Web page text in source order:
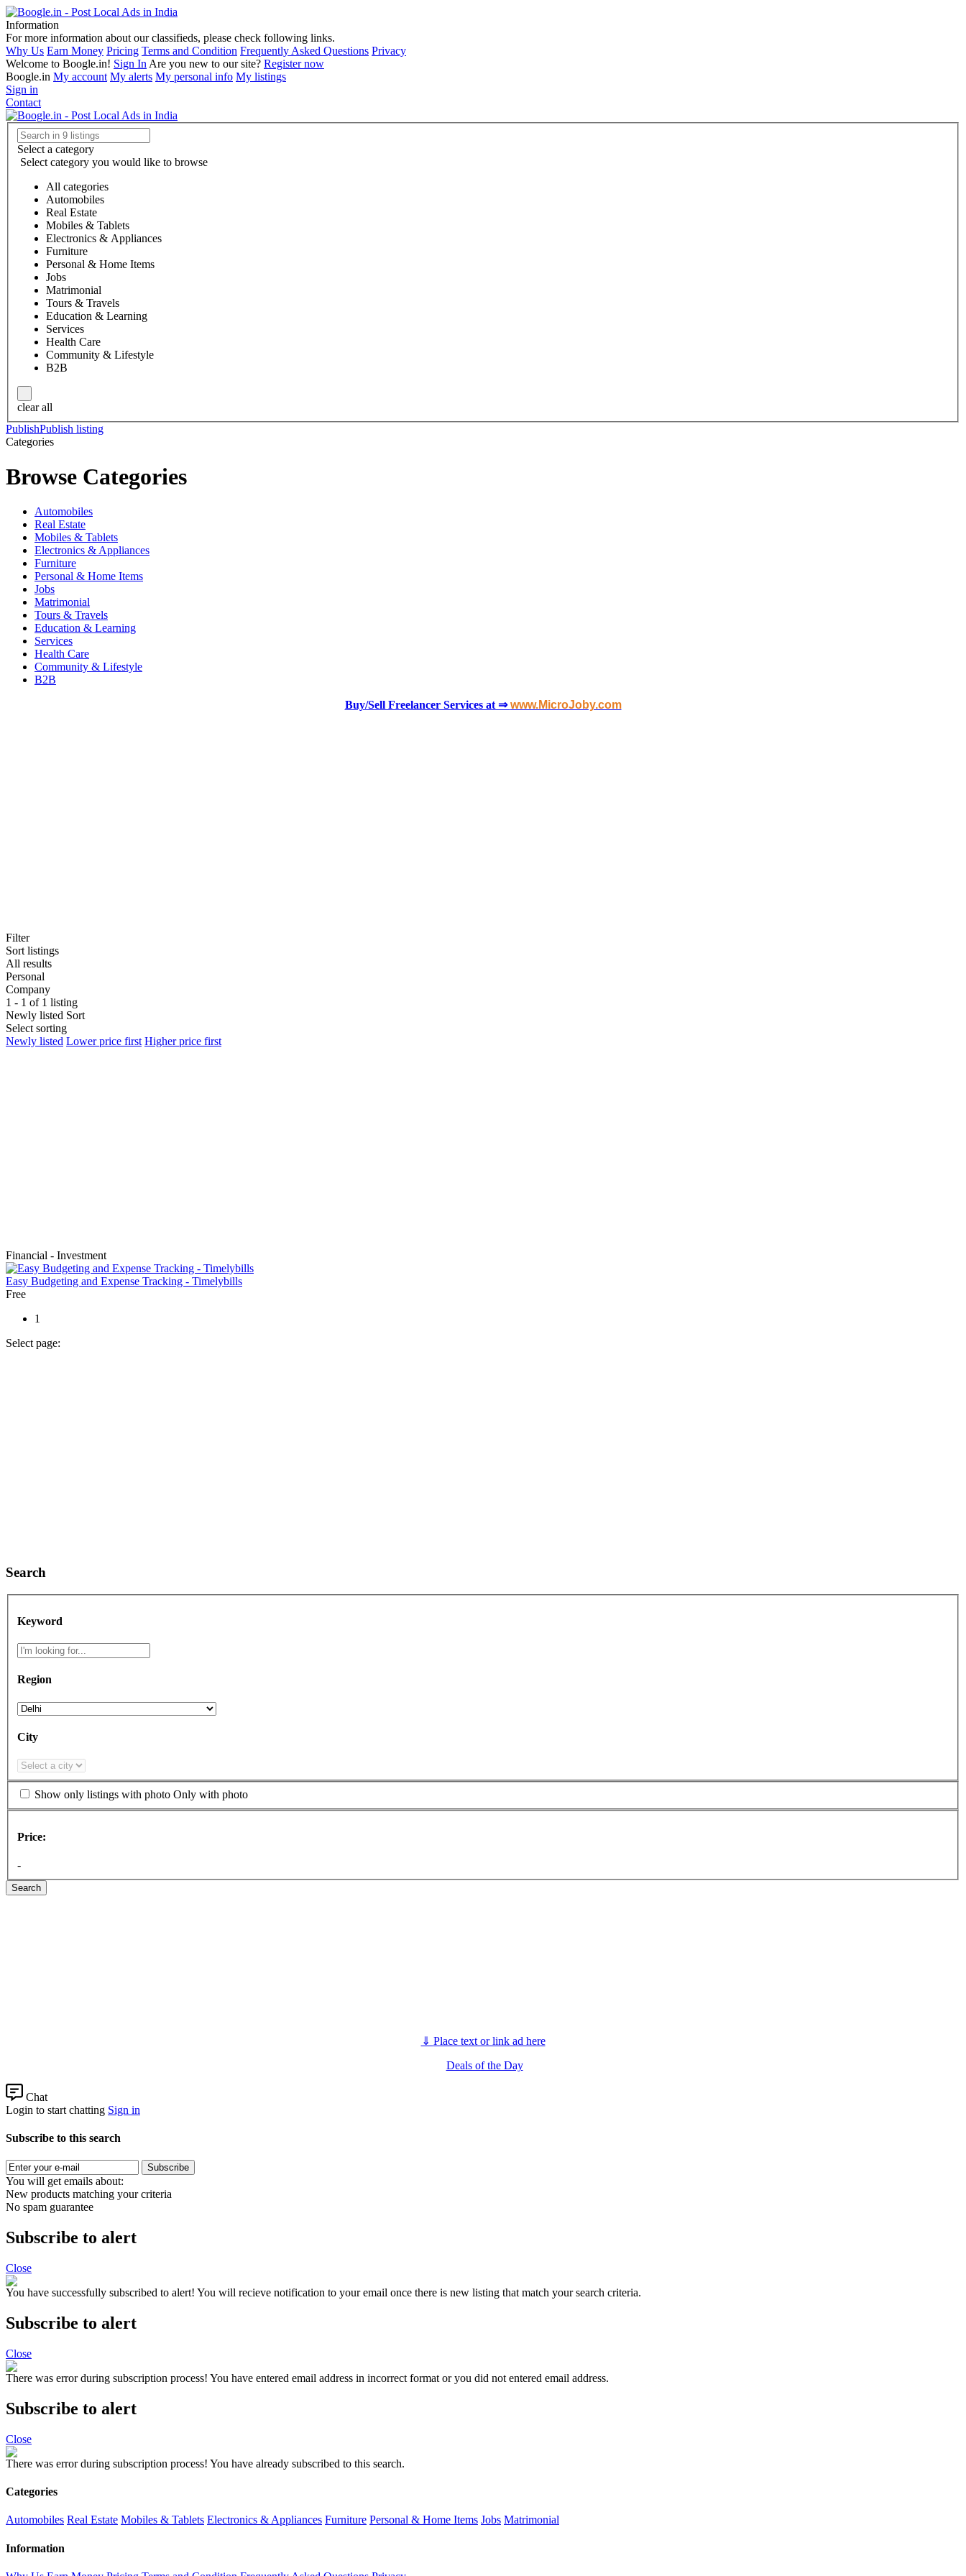
Information
For more information about our classifieds, please check following links.
Why Us Earn Money Pricing Terms and Condition Frequently Asked Questions Privacy
Welcome to Boogle.in! Sign In Are you new to our site? Register now
Boogle.in My account My alerts My personal info My listings
Sign in
Contact
Select a category
Select category you would like to browse
All categories
Automobiles
Real Estate
Mobiles & Tablets
Electronics & Appliances
Furniture
Personal & Home Items
Jobs
Matrimonial
Tours & Travels
Education & Learning
Services
Health Care
Community & Lifestyle
B2B
clear all
PublishPublish listing
Categories
Browse Categories
Automobiles
Real Estate
Mobiles & Tablets
Electronics & Appliances
Furniture
Personal & Home Items
Jobs
Matrimonial
Tours & Travels
Education & Learning
Services
Health Care
Community & Lifestyle
B2B
Buy/Sell Freelancer Services at ⇒www.MicroJoby.com
Filter
Sort listings
All results
Personal
Company
1 - 1 of 1 listing
Newly listed Sort
Select sorting
Newly listed Lower price first Higher price first
Financial - Investment
Easy Budgeting and Expense Tracking - Timelybills
Free
1
Select page:
Search
Keyword
Region
City
Show only listings with photo Only with photo
Price:
-
Search
⇓ Place text or link ad here
Deals of the Day
Chat
Login to start chatting Sign in
Subscribe to this search
Subscribe
You will get emails about:
New products matching your criteria
No spam guarantee
Subscribe to alert
Close
You have successfully subscribed to alert! You will recieve notification to your email once there is new listing that match your search criteria.
Subscribe to alert
Close
There was error during subscription process! You have entered email address in incorrect format or you did not entered email address.
Subscribe to alert
Close
There was error during subscription process! You have already subscribed to this search.
Categories
Automobiles Real Estate Mobiles & Tablets Electronics & Appliances Furniture Personal & Home Items Jobs Matrimonial
Information